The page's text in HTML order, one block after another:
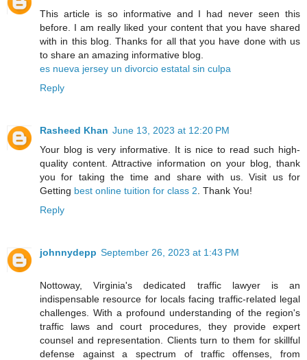
This article is so informative and I had never seen this
before. I am really liked your content that you have shared
with in this blog. Thanks for all that you have done with us
to share an amazing informative blog.
es nueva jersey un divorcio estatal sin culpa
Reply
Rasheed Khan June 13, 2023 at 12:20 PM
Your blog is very informative. It is nice to read such high-
quality content. Attractive information on your blog, thank
you for taking the time and share with us. Visit us for
Getting best online tuition for class 2 . Thank You!
Reply
johnnydepp September 26, 2023 at 1:43 PM
Nottoway, Virginia's dedicated traffic lawyer is an
indispensable resource for locals facing traffic-related legal
challenges. With a profound understanding of the region's
traffic laws and court procedures, they provide expert
counsel and representation. Clients turn to them for skillful
defense against a spectrum of traffic offenses, from